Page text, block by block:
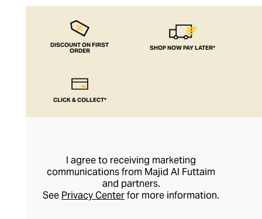
Abdelrahman. The muse for each signature scent is a cultural work that
share his emotional narrative, he handpicks the world’s most precious
scents, weaving them into a rich and sophisticated fragrance. Thamanyah’s
unexpected, yet comfortingly familiar perfumes are presented in premium
packaging and can be worn day or night thanks to their enigmatic
DISCOUNT ON FIRST
ORDER SHOP NOW PAY LATER*
CLICK & COLLECT*
I agree to receiving marketing
communications from Majid Al Futtaim
and partners.
See Privacy Centerfor more information.